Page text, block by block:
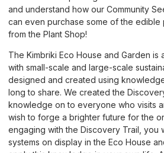
and understand how our Community
can even purchase some of the edible
from the Plant Shop!
The Kimbriki Eco House and Garden is
with small-scale and large-scale
designed and created using
long to share. We created the
knowledge on to everyone who visits
wish to forge a brighter future for the
engaging with the Discovery Trail, you
systems on display in the Eco House